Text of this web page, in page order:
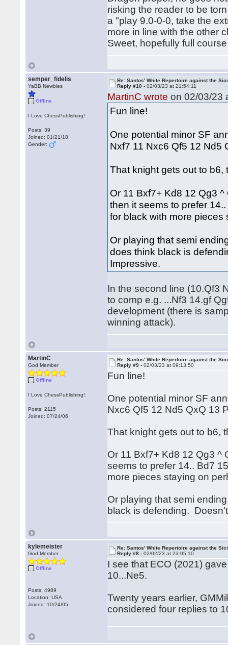
risking the reader to be
a "play 9.0-0-0, take the
more in line with the other
Sweet, hopefully full
semper_fidelis
YaBB Newbies
Offline
I Love ChessPublishing!
Posts: 39
Joined: 01/21/18
Gender:
Re: Santos' White Repertoire against the
Reply #10 -02/03/23 at 21:54:11
MartinC wrote on 02/03/23
Fun line!
One potential minor SF
Nxf7 11 Nxc6 Qf5 12 Nd5
That knight gets out to
Or 11 Bxf7+ Kd8 12 Qg3
then it seems to prefer
for black with more pieces
Or playing that semi
does think black is
Impressive.
In the second line (10.Qf3
to comp e.g. ...Nf3 14.gf
development (there is
winning attack).
MartinC
God Member
Offline
I Love ChessPublishing!
Posts: 2115
Joined: 07/24/06
Re: Santos' White Repertoire against the
Reply #9 -02/03/23 at 09:13:50
Fun line!
One potential minor SF
Nxc6 Qf5 12 Nd5 QxQ 13
That knight gets out to b6,
Or 11 Bxf7+ Kd8 12 Qg3 ^
seems to prefer 14.. Bd7
more pieces staying on
Or playing that semi
black is defending.
kylemeister
God Member
Offline
Posts: 4989
Location: USA
Joined: 10/24/05
Re: Santos' White Repertoire against the
Reply #8 -02/02/23 at 23:05:10
I see that ECO (2021)
10...Ne5.
Twenty years earlier,
considered four replies to